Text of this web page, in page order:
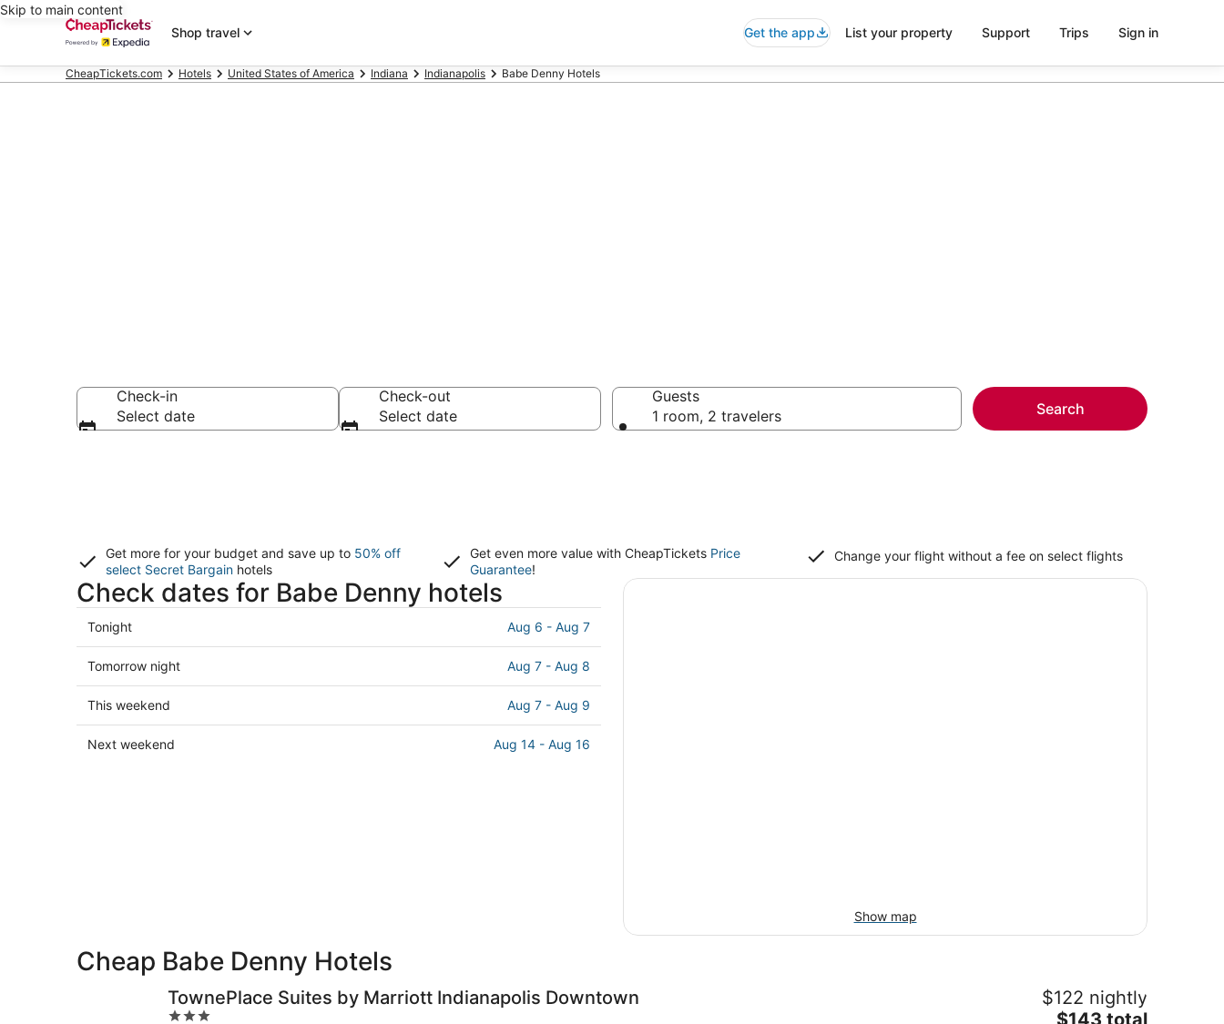
Skip to main content
Shop travel
Get the app List your property Support Trips Sign in
CheapTickets.com Hotels United States of America Indiana Indianapolis Babe Denny Hotels
Check-in
Select date
Check-out
Select date
Guests
1 room, 2 travelers
Search
Get more for your budget and save up to 50% off
select Secret Bargain hotels
Get even more value with CheapTickets Price
Guarantee!
Change your flight without a fee on select flights
Check dates for Babe Denny hotels
Check
prices
in
Babe
Denny
tonight,
Aug
Tonight Aug 6 - Aug 7
Check
prices
in
Babe
Denny
Tomorrow night Aug 7 - Aug 8
Check
prices
in
This weekend Aug 7 - Aug 9
Check
16
Next weekend Aug 14 - Aug 16
Show map
Cheap Babe Denny Hotels
TownePlace Suites by Marriott Indianapolis Downtown
3
$122 nightly
The